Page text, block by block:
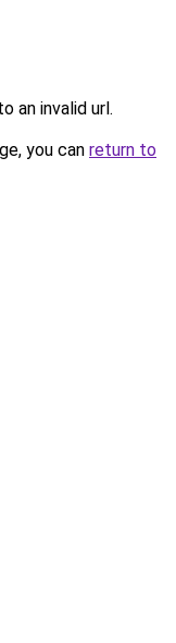
an invalid url.
you can return to